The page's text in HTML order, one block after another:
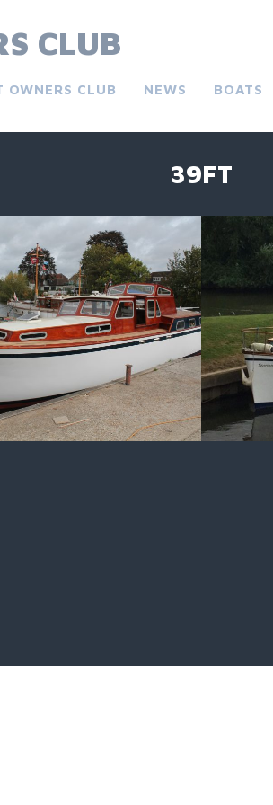
CLUB
OWNERS CLUB NEWS BOATS
39FT